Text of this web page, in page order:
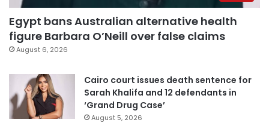
Egypt bans Australian alternative health
figure Barbara O’Neill over false claims
August 6, 2026
Cairo court issues death sentence for
Sarah Khalifa and 12 defendants in
‘Grand Drug Case’
August 5, 2026